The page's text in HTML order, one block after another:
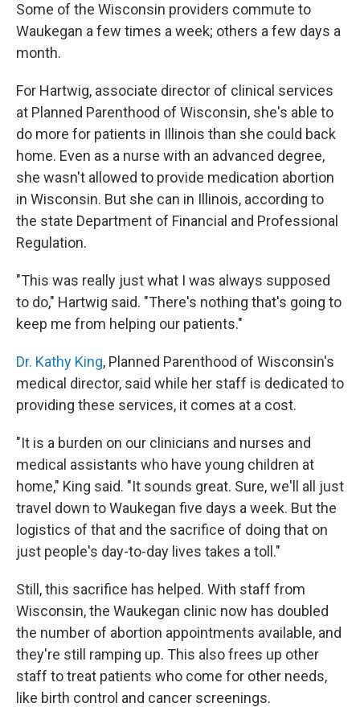
Some of the Wisconsin providers commute to
Waukegan a few times a week; others a few days a
month.
For Hartwig, associate director of clinical services
at Planned Parenthood of Wisconsin, she's able to
do more for patients in Illinois than she could back
home. Even as a nurse with an advanced degree,
she wasn't allowed to provide medication abortion
in Wisconsin. But she can in Illinois, according to
the state Department of Financial and Professional
Regulation.
"This was really just what I was always supposed
to do," Hartwig said. "There's nothing that's going to
keep me from helping our patients."
Dr. Kathy King, Planned Parenthood of Wisconsin's
medical director, said while her staff is dedicated to
providing these services, it comes at a cost.
"It is a burden on our clinicians and nurses and
medical assistants who have young children at
home," King said. "It sounds great. Sure, we'll all just
travel down to Waukegan five days a week. But the
logistics of that and the sacrifice of doing that on
just people's day-to-day lives takes a toll."
Still, this sacrifice has helped. With staff from
Wisconsin, the Waukegan clinic now has doubled
the number of abortion appointments available, and
they're still ramping up. This also frees up other
staff to treat patients who come for other needs,
like birth control and cancer screenings.